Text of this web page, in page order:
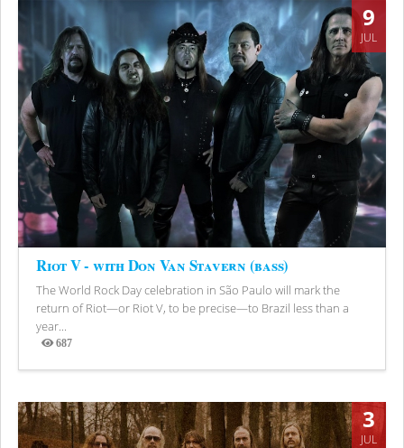
9
JUL
Riot V - with Don Van Stavern (bass)
The World Rock Day celebration in São Paulo will mark the
return of Riot—or Riot V, to be precise—to Brazil less than a
year...
687
Views
3
JUL